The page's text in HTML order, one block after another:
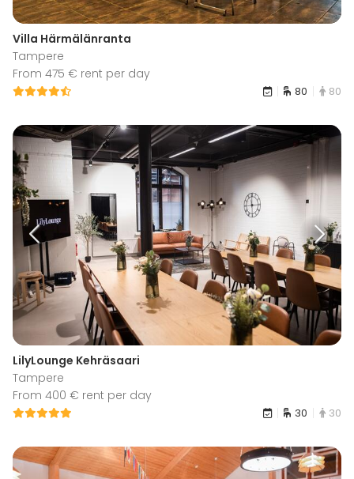
Villa Härmälänranta
Tampere
From 475 € rent per day
80 80
LilyLounge Kehräsaari
Tampere
From 400 € rent per day
30 30